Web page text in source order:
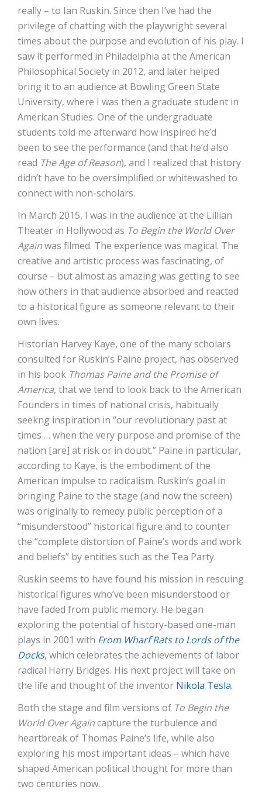
really – to Ian Ruskin. Since then I’ve had the
privilege of chatting with the playwright several
times about the purpose and evolution of his play. I
saw it performed in Philadelphia at the American
Philosophical Society in 2012, and later helped
bring it to an audience at Bowling Green State
University, where I was then a graduate student in
American Studies. One of the undergraduate
students told me afterward how inspired he’d
been to see the performance (and that he’d also
read The Age of Reason), and I realized that history
didn’t have to be oversimplified or whitewashed to
connect with non-scholars.
In March 2015, I was in the audience at the Lillian
Theater in Hollywood as To Begin the World Over
Againwas filmed. The experience was magical. The
creative and artistic process was fascinating, of
course – but almost as amazing was getting to see
how others in that audience absorbed and reacted
to a historical figure as someone relevant to their
own lives.
Historian Harvey Kaye, one of the many scholars
consulted for Ruskin’s Paine project, has observed
in his book Thomas Paine and the Promise of
America, that we tend to look back to the American
Founders in times of national crisis, habitually
seekng inspiration in “our revolutionary past at
times … when the very purpose and promise of the
nation [are] at risk or in doubt.” Paine in particular,
according to Kaye, is the embodiment of the
American impulse to radicalism. Ruskin’s goal in
bringing Paine to the stage (and now the screen)
was originally to remedy public perception of a
“misunderstood” historical figure and to counter
the “complete distortion of Paine’s words and work
and beliefs” by entities such as the Tea Party.
Ruskin seems to have found his mission in rescuing
historical figures who’ve been misunderstood or
have faded from public memory. He began
exploring the potential of history-based one-man
plays in 2001 with From Wharf Rats to Lords of the
Docks, which celebrates the achievements of labor
radical Harry Bridges. His next project will take on
the life and thought of the inventor Nikola Tesla.
Both the stage and film versions of To Begin the
World Over Againcapture the turbulence and
heartbreak of Thomas Paine’s life, while also
exploring his most important ideas – which have
shaped American political thought for more than
two centuries now.